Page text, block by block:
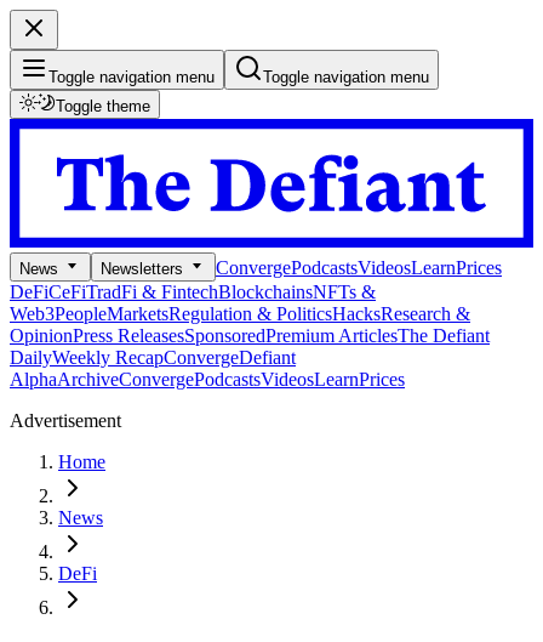
Toggle navigation menu
Toggle navigation menu
Toggle theme
News Newsletters ConvergePodcastsVideosLearnPrices
DeFiCeFiTradFi & FintechBlockchainsNFTs &
Web3PeopleMarketsRegulation & PoliticsHacksResearch &
OpinionPress ReleasesSponsoredPremium ArticlesThe Defiant
DailyWeekly RecapConvergeDefiant
AlphaArchiveConvergePodcastsVideosLearnPrices
Advertisement
Home
News
DeFi